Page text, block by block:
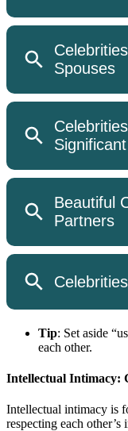
Tip: Set aside
each other.
Intellectual Intimacy:
Intellectual intimacy is
respecting each